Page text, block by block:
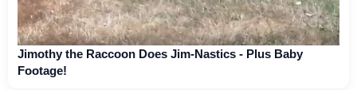
Jimothy the Raccoon Does Jim-Nastics - Plus Baby
Footage!